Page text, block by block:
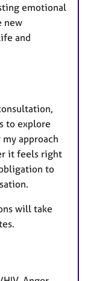
emotional
new
and
to explore
approach
it feels right
to
will take